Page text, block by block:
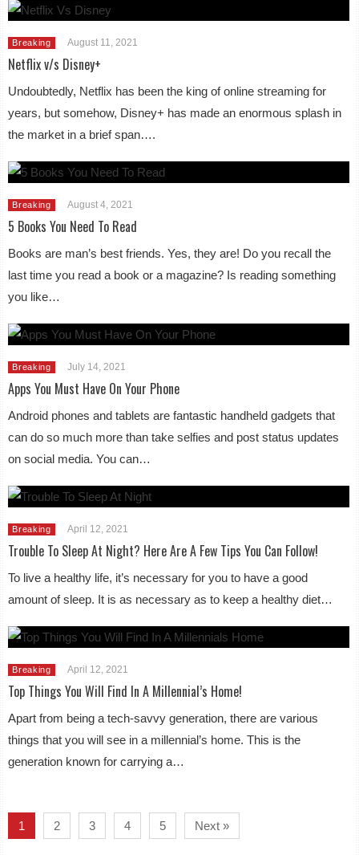
Breaking August 11, 2021
Netflix v/s Disney+
Undoubtedly, Netflix has been the king of online streaming for
years, but somehow, Disney+ has made an enormous splash in
the market in a brief span….
Breaking August 4, 2021
5 Books You Need To Read
Books are man’s best friends. Yes, they are! Do you recall the
last time you read a book or a magazine? Is reading something
you like…
Breaking July 14, 2021
Apps You Must Have On Your Phone
Android phones and tablets are fantastic handheld gadgets that
can do so much more than take selfies and post status updates
on social media. You can…
Breaking April 12, 2021
Trouble To Sleep At Night? Here Are A Few Tips You Can Follow!
To live a healthy life, it’s necessary for you to have a good
amount of sleep. It is as necessary as to keep a healthy diet…
Breaking April 12, 2021
Top Things You Will Find In A Millennial’s Home!
Apart from being a tech-savvy generation, there are various
things that you will see in a millennial’s home. This is the
generation known for carrying a…
1 2 3 4 5 Next »